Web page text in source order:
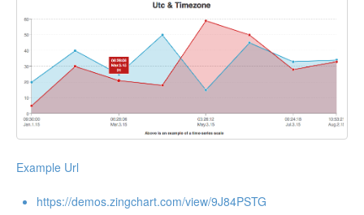
Example Url
https://demos.zingchart.com/view/9J84PSTG